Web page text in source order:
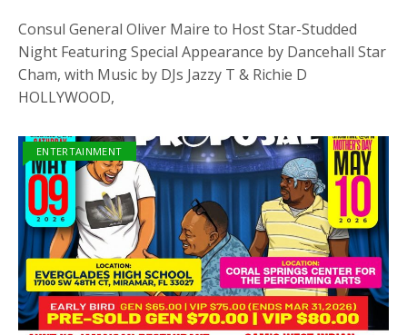
Consul General Oliver Maire to Host Star-Studded
Night Featuring Special Appearance by Dancehall Star
Cham, with Music by DJs Jazzy T & Richie D
HOLLYWOOD,
ENTERTAINMENT